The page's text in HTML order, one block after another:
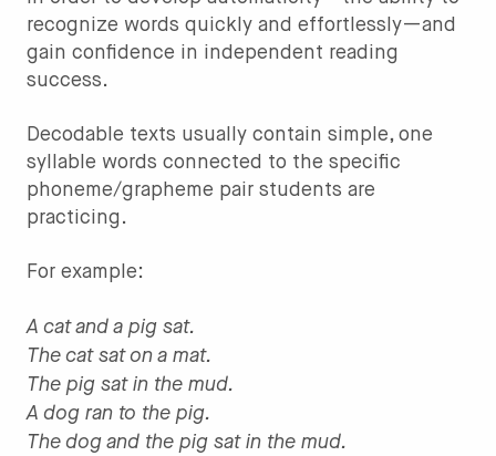
recognize words quickly and effortlessly—and
gain confidence in independent reading
success.
Decodable texts usually contain simple, one
syllable words connected to the specific
phoneme/grapheme pair students are
practicing.
For example:
A cat and a pig sat.
The cat sat on a mat.
The pig sat in the mud.
A dog ran to the pig.
The dog and the pig sat in the mud.